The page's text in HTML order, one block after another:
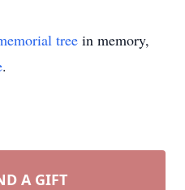
tree in memory,
.
A GIFT